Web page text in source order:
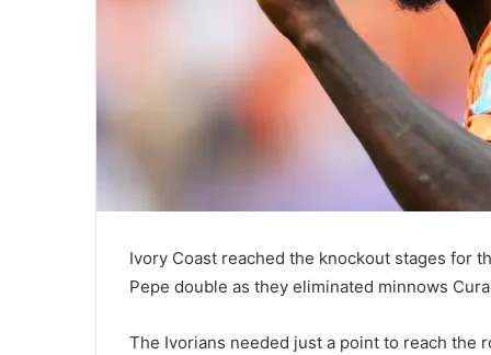
Ivory Coast reached the knockout stages for
Pepe double as they eliminated minnows
The Ivorians needed just a point to reach the